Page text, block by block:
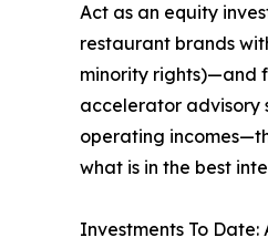
Act as an equity
restaurant brands
minority rights)—and
accelerator advisory
operating
what is in the best
Investments To